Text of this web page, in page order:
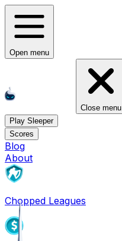
Open menu
Close menu
Play Sleeper
Scores
Blog
About
Chopped Leagues